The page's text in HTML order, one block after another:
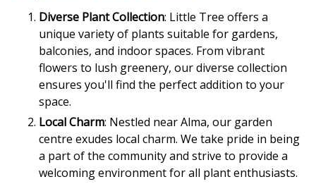
Diverse Plant Collection: Little Tree offers a
unique variety of plants suitable for gardens,
balconies, and indoor spaces. From vibrant
flowers to lush greenery, our diverse collection
ensures you'll find the perfect addition to your
space.
Local Charm: Nestled near Alma, our garden
centre exudes local charm. We take pride in being
a part of the community and strive to provide a
welcoming environment for all plant enthusiasts.